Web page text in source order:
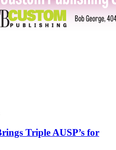
Triple AUSP’s for